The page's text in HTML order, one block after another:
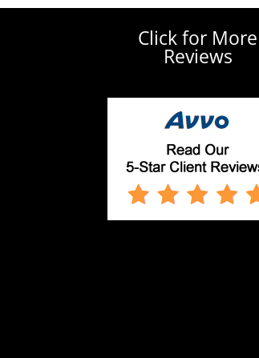
Click for More
Reviews